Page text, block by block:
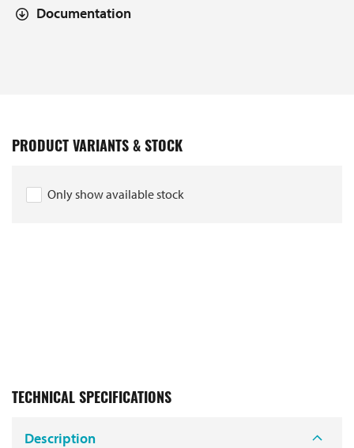
Documentation
PRODUCT VARIANTS & STOCK
Only show available stock
TECHNICAL SPECIFICATIONS
Description